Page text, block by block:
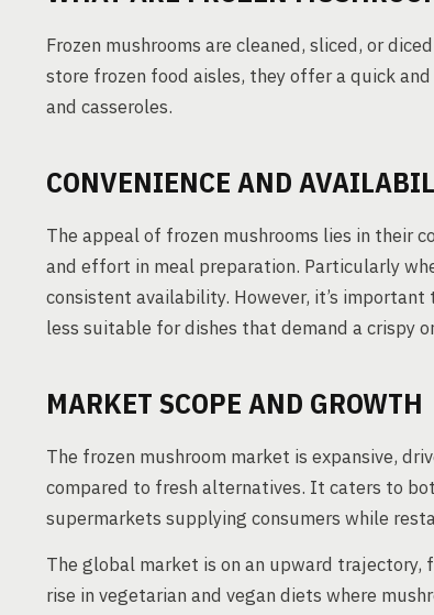
Frozen mushrooms are cleaned, sliced, or
store frozen food aisles, they offer a quick
and casseroles.
CONVENIENCE AND
The appeal of frozen mushrooms lies in their
and effort in meal preparation. Particularly
consistent availability. However, it’s
less suitable for dishes that demand a crispy
MARKET SCOPE AND GROWTH
The frozen mushroom market is expansive,
compared to fresh alternatives. It caters to
supermarkets supplying consumers while
The global market is on an upward
rise in vegetarian and vegan diets where